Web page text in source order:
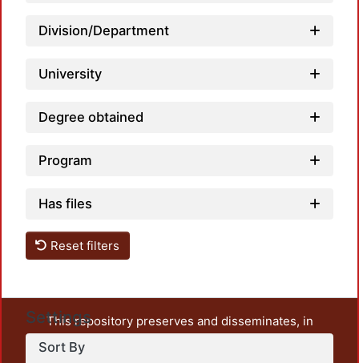
Division/Department
University
Degree obtained
Program
Has files
Reset filters
Settings
Sort By
This repository preserves and disseminates, in
unrestricted open access, the teaching and research
output of UAM Azcapotzalco. It also includes some